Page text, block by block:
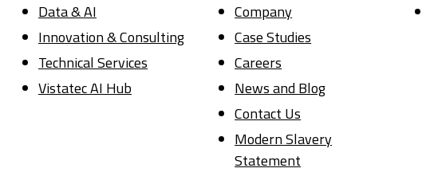
Data & AI
Innovation & Consulting
Technical Services
Vistatec AI Hub
Company
Case Studies
Careers
News and Blog
Contact Us
Modern Slavery
Statement